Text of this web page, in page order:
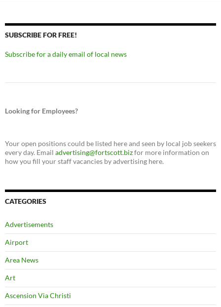
SUBSCRIBE FOR FREE!
Subscribe for a daily email of local news
Looking for Employees?
Your open positions could be listed here and seen by local job seekers
every day. Email advertising@fortscott.bizfor more information on
how you fill your staff vacancies by advertising here.
CATEGORIES
Advertisements
Airport
Area News
Art
Ascension Via Christi